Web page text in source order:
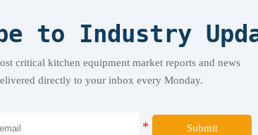
to Industry
critical kitchen equipment market reports and news
directly to your inbox every Monday.
Submit